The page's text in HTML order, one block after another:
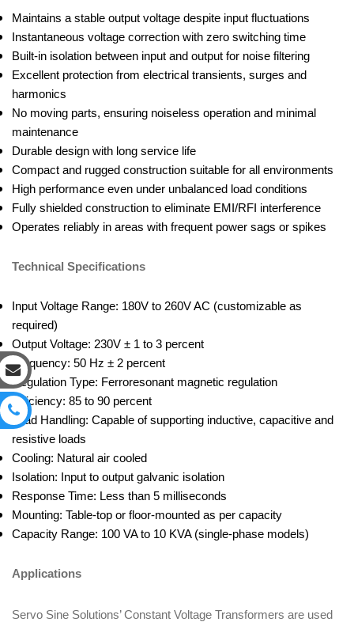
Maintains a stable output voltage despite input fluctuations
Instantaneous voltage correction with zero switching time
Built-in isolation between input and output for noise filtering
Excellent protection from electrical transients, surges and
harmonics
No moving parts, ensuring noiseless operation and minimal
maintenance
Durable design with long service life
Compact and rugged construction suitable for all environments
High performance even under unbalanced load conditions
Fully shielded construction to eliminate EMI/RFI interference
Operates reliably in areas with frequent power sags or spikes
Technical Specifications
Input Voltage Range: 180V to 260V AC (customizable as
required)
Output Voltage: 230V ± 1 to 3 percent
Frequency: 50 Hz ± 2 percent
Regulation Type: Ferroresonant magnetic regulation
Efficiency: 85 to 90 percent
Load Handling: Capable of supporting inductive, capacitive and
resistive loads
Cooling: Natural air cooled
Isolation: Input to output galvanic isolation
Response Time: Less than 5 milliseconds
Mounting: Table-top or floor-mounted as per capacity
Capacity Range: 100 VA to 10 KVA (single-phase models)
Applications
Servo Sine Solutions’ Constant Voltage Transformers are used